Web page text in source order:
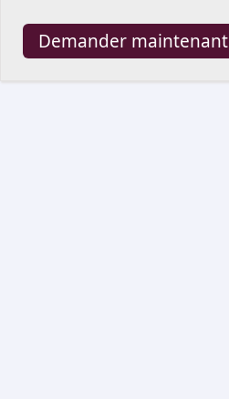
Demander maintenant